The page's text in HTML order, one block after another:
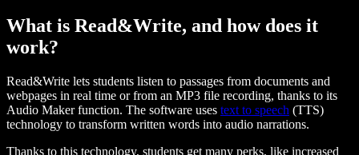
What is Read&Write, and how does it
work?
Read&Write lets students listen to passages from documents and
webpages in real time or from an MP3 file recording, thanks to its
Audio Maker function. The software uses text to speech (TTS)
technology to transform written words into audio narrations.
Thanks to this technology, students get many perks, like increased